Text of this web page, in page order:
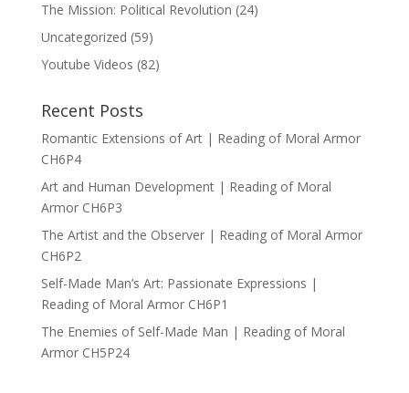
The Mission: Political Revolution (24)
Uncategorized (59)
Youtube Videos (82)
Recent Posts
Romantic Extensions of Art | Reading of Moral Armor
CH6P4
Art and Human Development | Reading of Moral
Armor CH6P3
The Artist and the Observer | Reading of Moral Armor
CH6P2
Self-Made Man’s Art: Passionate Expressions |
Reading of Moral Armor CH6P1
The Enemies of Self-Made Man | Reading of Moral
Armor CH5P24